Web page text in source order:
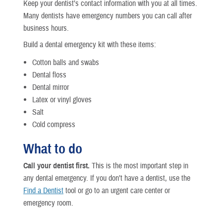
Keep your dentist’s contact information with you at all times.
Many dentists have emergency numbers you can call after
business hours.
Build a dental emergency kit with these items:
Cotton balls and swabs
Dental floss
Dental mirror
Latex or vinyl gloves
Salt
Cold compress
What to do
Call your dentist first. This is the most important step in
any dental emergency. If you don’t have a dentist, use the
Find a Dentist tool or go to an urgent care center or
emergency room.